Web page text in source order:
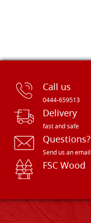
Call us
0444-659513
Delivery
fast and safe
Questions?
Send us an email
FSC Wood